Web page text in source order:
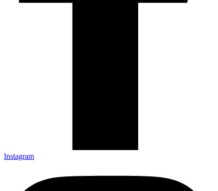
Instagram